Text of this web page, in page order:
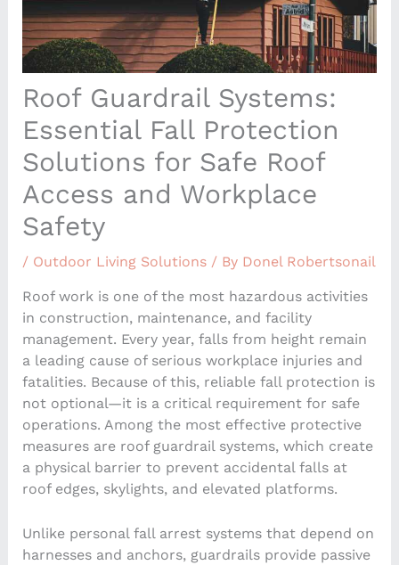
Roof Guardrail Systems:
Essential Fall Protection
Solutions for Safe Roof
Access and Workplace
Safety
/ Outdoor Living Solutions/ By Donel Robertsonail
Roof work is one of the most hazardous activities
in construction, maintenance, and facility
management. Every year, falls from height remain
a leading cause of serious workplace injuries and
fatalities. Because of this, reliable fall protection is
not optional—it is a critical requirement for safe
operations. Among the most effective protective
measures are roof guardrail systems, which create
a physical barrier to prevent accidental falls at
roof edges, skylights, and elevated platforms.
Unlike personal fall arrest systems that depend on
harnesses and anchors, guardrails provide passive